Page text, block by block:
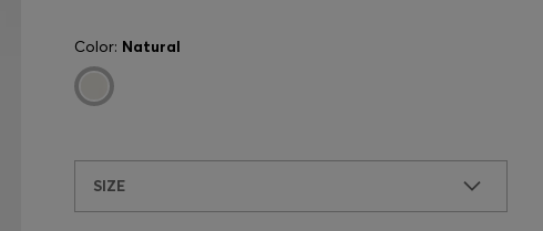
Color: Natural
SIZE